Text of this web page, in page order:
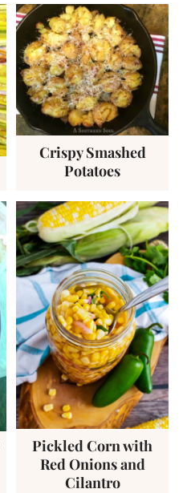
Crispy Smashed
Potatoes
Pickled Corn with
Red Onions and
Cilantro